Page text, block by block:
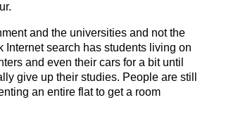
and the universities and not the
Internet search has students living on
and even their cars for a bit until
give up their studies. People are still
an entire flat to get a room